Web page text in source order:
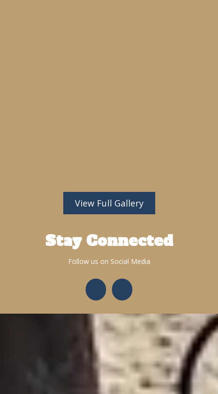
View Full Gallery
Stay Connected
Follow us on Social Media